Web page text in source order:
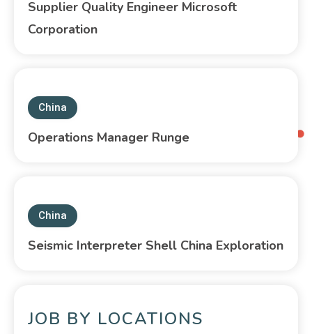
Supplier Quality Engineer Microsoft
Corporation
China
Operations Manager Runge
China
Seismic Interpreter Shell China Exploration
JOB BY LOCATIONS